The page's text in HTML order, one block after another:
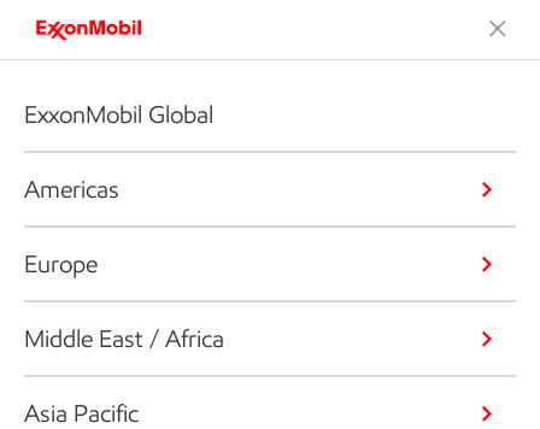
ExxonMobil Global
Americas
Europe
Middle East / Africa
Asia Pacific